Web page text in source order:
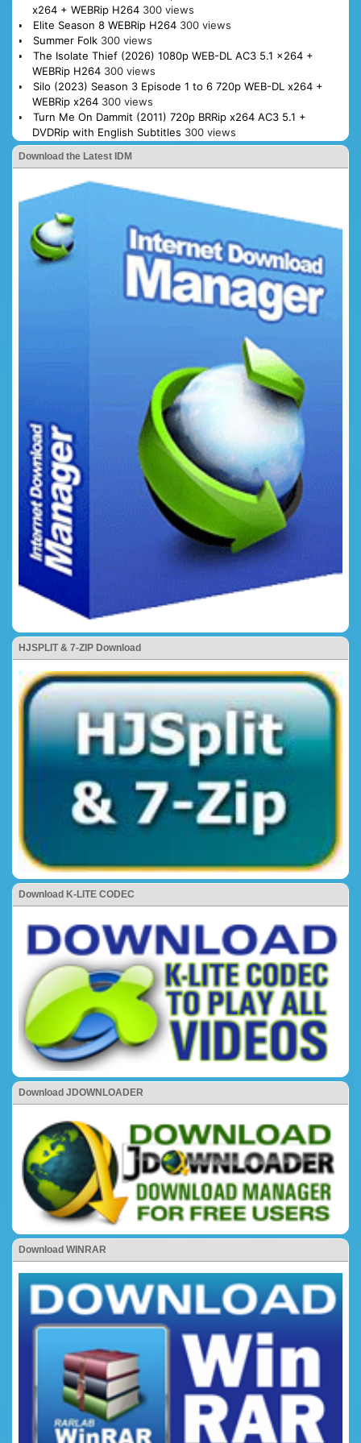
x264 + WEBRip H264 300 views
Elite Season 8 WEBRip H264 300 views
Summer Folk 300 views
The Isolate Thief (2026) 1080p WEB-DL AC3 5.1 x264 +
WEBRip H264 300 views
Silo (2023) Season 3 Episode 1 to 6 720p WEB-DL x264 +
WEBRip x264 300 views
Turn Me On Dammit (2011) 720p BRRip x264 AC3 5.1 +
DVDRip with English Subtitles 300 views
Download the Latest IDM
HJSPLIT & 7-ZIP Download
Download K-LITE CODEC
Download JDOWNLOADER
Download WINRAR